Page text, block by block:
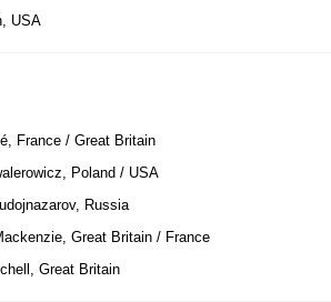
USA
France / Great Britain
Poland / USA
Russia
Great Britain / France
Great Britain